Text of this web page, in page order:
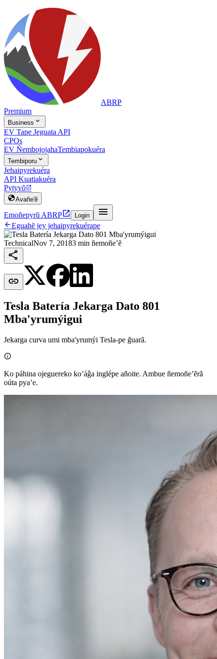
ABRP
Premium
Business 
EV Tape Jeguata API
CPOs
EV ÑembojojahaTembiapokuéra
Tembiporu 
Jehaipyrekuéra
API Kuatiakuéra
Pytyvõ
Avañe'ẽ
Emoñepyrũ ABRP Login 
Eguahẽ jey jehaipyrekuérape
TechnicalNov 7, 20183 min ñemoñe’ẽ


Tesla Batería Jekarga Dato 801
Mba'yrumýigui
Jekarga curva umi mba'yrumýi Tesla-pe g̃uarã.

Ko páhina ojeguereko ko’áĝa inglépe añoite. Ambue ñemoñe’ẽrã
oúta pya’e.